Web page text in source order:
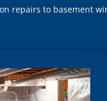
repairs to basement